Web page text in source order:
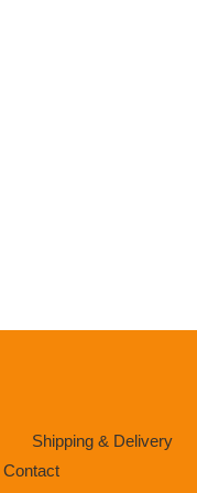
Shipping & Delivery
Contact